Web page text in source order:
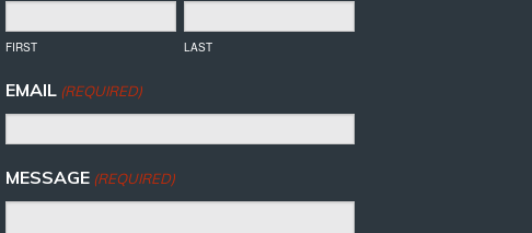
FIRST LAST
EMAIL (REQUIRED)
MESSAGE (REQUIRED)